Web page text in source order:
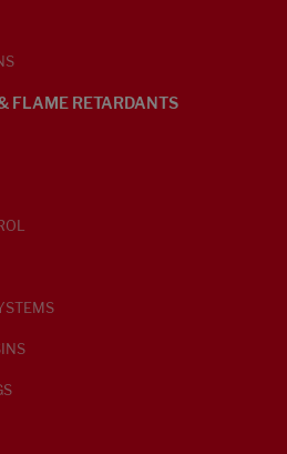
FLAME RETARDANTS